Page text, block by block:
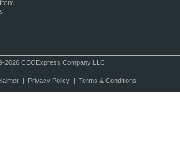
2026 CEOExpress Company LLC
| Privacy Policy| Terms & Conditions